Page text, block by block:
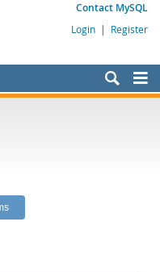
Contact MySQL
Login | Register